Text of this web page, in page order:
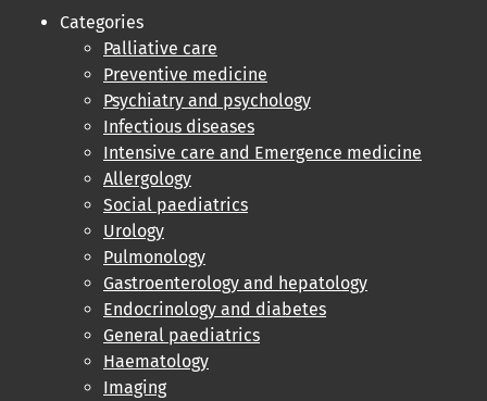
Categories
Palliative care
Preventive medicine
Psychiatry and psychology
Infectious diseases
Intensive care and Emergence medicine
Allergology
Social paediatrics
Urology
Pulmonology
Gastroenterology and hepatology
Endocrinology and diabetes
General paediatrics
Haematology
Imaging